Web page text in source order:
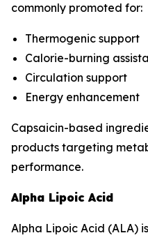
commonly promoted for:
Thermogenic support
Calorie-burning
Circulation support
Energy enhancement
Capsaicin-based
products targeting
performance.
Alpha Lipoic Acid
Alpha Lipoic Acid (ALA)